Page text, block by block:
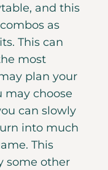
and this
as
This can
most
plan your
may choose
can slowly
into much
This
some other